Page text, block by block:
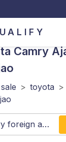
Camry
> toyota >